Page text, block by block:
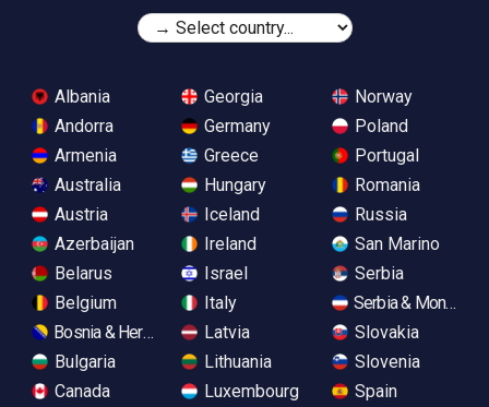
Albania
Andorra
Armenia
Australia
Austria
Azerbaijan
Belarus
Belgium
Bosnia & Herzegovina
Bulgaria
Canada
Georgia
Germany
Greece
Hungary
Iceland
Ireland
Israel
Italy
Latvia
Lithuania
Luxembourg
Norway
Poland
Portugal
Romania
Russia
San Marino
Serbia
Serbia &
Slovakia
Slovenia
Spain